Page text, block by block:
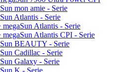
mon amie - Serie
Atlantis - Serie
megaSun Atlantis - Serie
megaSun Atlantis CPI - Serie
BEAUTY - Serie
Cadillac - Serie
Galaxy - Serie
K - Serie